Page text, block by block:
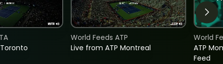
Live from ATP Montreal
World Feeds ATP
ATP
Feed
World